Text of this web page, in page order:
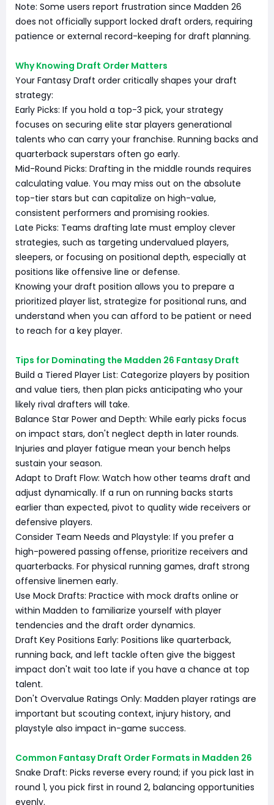
Note: Some users report frustration since Madden 26
does not officially support locked draft orders, requiring
patience or external record-keeping for draft planning.
Why Knowing Draft Order Matters
Your Fantasy Draft order critically shapes your draft
strategy:
Early Picks: If you hold a top-3 pick, your strategy
focuses on securing elite star players generational
talents who can carry your franchise. Running backs and
quarterback superstars often go early.
Mid-Round Picks: Drafting in the middle rounds requires
calculating value. You may miss out on the absolute
top-tier stars but can capitalize on high-value,
consistent performers and promising rookies.
Late Picks: Teams drafting late must employ clever
strategies, such as targeting undervalued players,
sleepers, or focusing on positional depth, especially at
positions like offensive line or defense.
Knowing your draft position allows you to prepare a
prioritized player list, strategize for positional runs, and
understand when you can afford to be patient or need
to reach for a key player.
Tips for Dominating the Madden 26 Fantasy Draft
Build a Tiered Player List: Categorize players by position
and value tiers, then plan picks anticipating who your
likely rival drafters will take.
Balance Star Power and Depth: While early picks focus
on impact stars, don't neglect depth in later rounds.
Injuries and player fatigue mean your bench helps
sustain your season.
Adapt to Draft Flow: Watch how other teams draft and
adjust dynamically. If a run on running backs starts
earlier than expected, pivot to quality wide receivers or
defensive players.
Consider Team Needs and Playstyle: If you prefer a
high-powered passing offense, prioritize receivers and
quarterbacks. For physical running games, draft strong
offensive linemen early.
Use Mock Drafts: Practice with mock drafts online or
within Madden to familiarize yourself with player
tendencies and the draft order dynamics.
Draft Key Positions Early: Positions like quarterback,
running back, and left tackle often give the biggest
impact don't wait too late if you have a chance at top
talent.
Don't Overvalue Ratings Only: Madden player ratings are
important but scouting context, injury history, and
playstyle also impact in-game success.
Common Fantasy Draft Order Formats in Madden 26
Snake Draft: Picks reverse every round; if you pick last in
round 1, you pick first in round 2, balancing opportunities
evenly.